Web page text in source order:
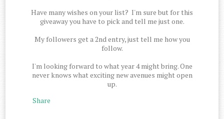
Have many wishes on your list? I'm sure but for this
giveaway you have to pick and tell me just one.
My followers get a 2nd entry, just tell me how you
follow.
I'm looking forward to what year 4 might bring. One
never knows what exciting new avenues might open
up.
Share